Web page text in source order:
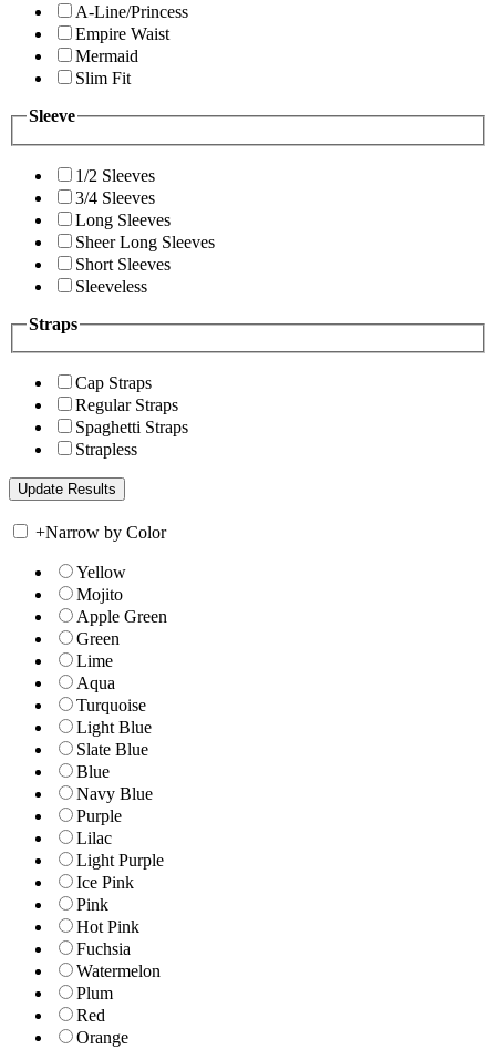
A-Line/Princess
Empire Waist
Mermaid
Slim Fit
Sleeve
1/2 Sleeves
3/4 Sleeves
Long Sleeves
Sheer Long Sleeves
Short Sleeves
Sleeveless
Straps
Cap Straps
Regular Straps
Spaghetti Straps
Strapless
+Narrow by Color
Yellow
Mojito
Apple Green
Green
Lime
Aqua
Turquoise
Light Blue
Slate Blue
Blue
Navy Blue
Purple
Lilac
Light Purple
Ice Pink
Pink
Hot Pink
Fuchsia
Watermelon
Plum
Red
Orange